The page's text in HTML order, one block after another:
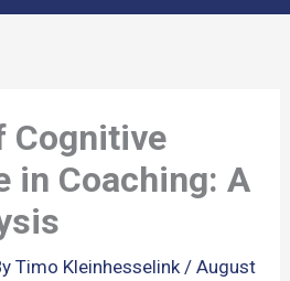
Cognitive
in Coaching: A
Timo Kleinhesselink/August